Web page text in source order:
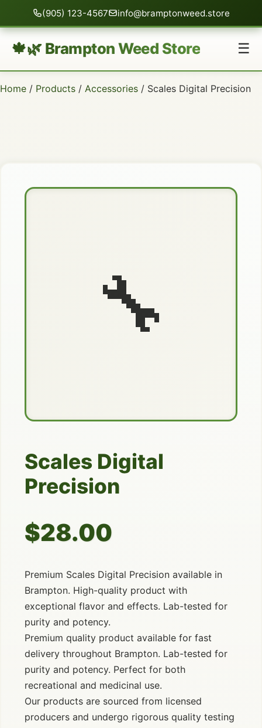
(905) 123-4567 info@bramptonweed.store
🍁🌿 Brampton Weed Store ☰
Home / Products / Accessories / Scales Digital Precision
🔧
Scales Digital
Precision
$28.00
Premium Scales Digital Precision available in
Brampton. High-quality product with
exceptional flavor and effects. Lab-tested for
purity and potency.
Premium quality product available for fast
delivery throughout Brampton. Lab-tested for
purity and potency. Perfect for both
recreational and medicinal use.
Our products are sourced from licensed
producers and undergo rigorous quality testing